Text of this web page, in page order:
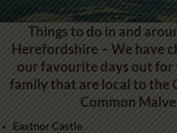
Things to do in and
Herefordshire – We have
our favourite days out for
family that are local to the
Common
Eastnor Castle